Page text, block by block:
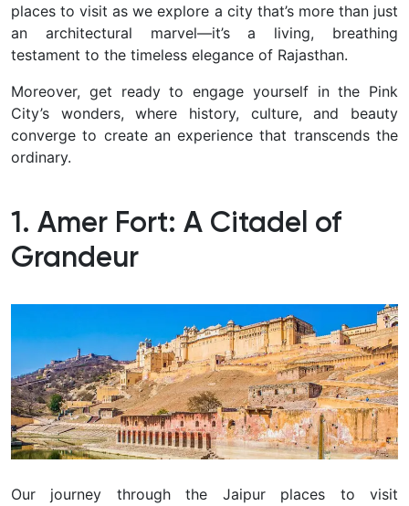
places to visit as we explore a city that’s more than just
an architectural marvel—it’s a living, breathing
testament to the timeless elegance of Rajasthan.
Moreover, get ready to engage yourself in the Pink
City’s wonders, where history, culture, and beauty
converge to create an experience that transcends the
ordinary.
1. Amer Fort: A Citadel of
Grandeur
Our journey through the Jaipur places to visit